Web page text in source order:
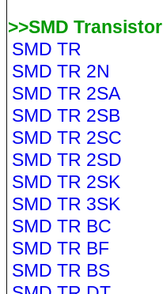
>>SMD Transistor
SMD TR
SMD TR 2N
SMD TR 2SA
SMD TR 2SB
SMD TR 2SC
SMD TR 2SD
SMD TR 2SK
SMD TR 3SK
SMD TR BC
SMD TR BF
SMD TR BS